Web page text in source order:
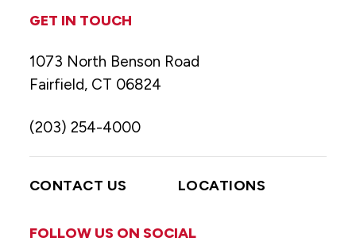
GET IN TOUCH
1073 North Benson Road
Fairfield, CT 06824
(203) 254-4000
CONTACT US LOCATIONS
FOLLOW US ON SOCIAL